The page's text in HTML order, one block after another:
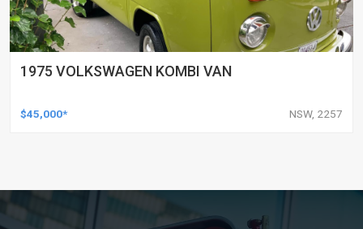
1975 VOLKSWAGEN KOMBI VAN
$45,000* NSW, 2257